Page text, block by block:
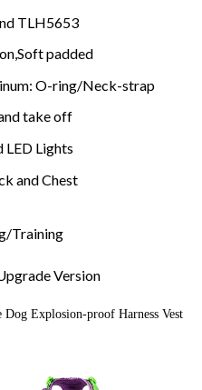
TLH5653
padded
O-ring/Neck-strap
take off
LED Lights
and Chest
Training
Version
Explosion-proof Harness Vest